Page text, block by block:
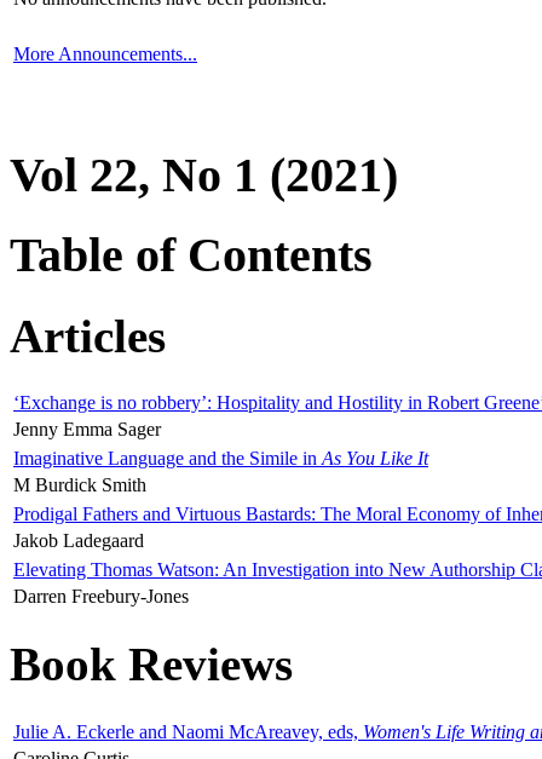
More Announcements...
Vol 22, No 1 (2021)
Table of Contents
Articles
‘Exchange is no robbery’: Hospitality and Hostility in Robert
Jenny Emma Sager
Imaginative Language and the Simile in As You Like It
M Burdick Smith
Prodigal Fathers and Virtuous Bastards: The Moral Economy of
Jakob Ladegaard
Elevating Thomas Watson: An Investigation into New Authorship
Darren Freebury-Jones
Book Reviews
Julie A. Eckerle and Naomi McAreavey, eds, Women's Life Writing